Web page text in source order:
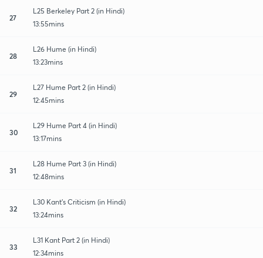
27
L25 Berkeley Part 2 (in Hindi)
13:55mins
28
L26 Hume (in Hindi)
13:23mins
29
L27 Hume Part 2 (in Hindi)
12:45mins
30
L29 Hume Part 4 (in Hindi)
13:17mins
31
L28 Hume Part 3 (in Hindi)
12:48mins
32
L30 Kant’s Criticism (in Hindi)
13:24mins
33
L31 Kant Part 2 (in Hindi)
12:34mins